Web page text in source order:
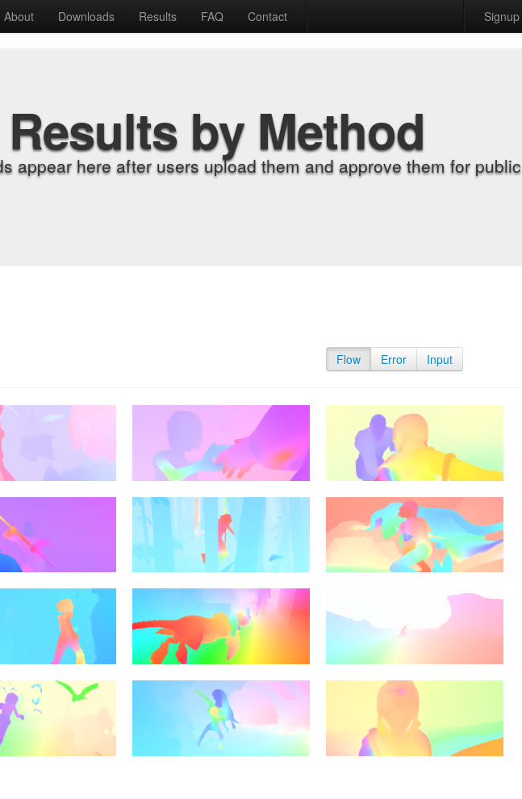
About Downloads Results FAQ Contact Signup
by Method
appear here after users upload them and approve them for public
Flow Error Input